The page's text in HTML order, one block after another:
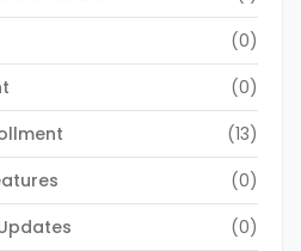
(0)
(0)
(13)
(0)
(0)